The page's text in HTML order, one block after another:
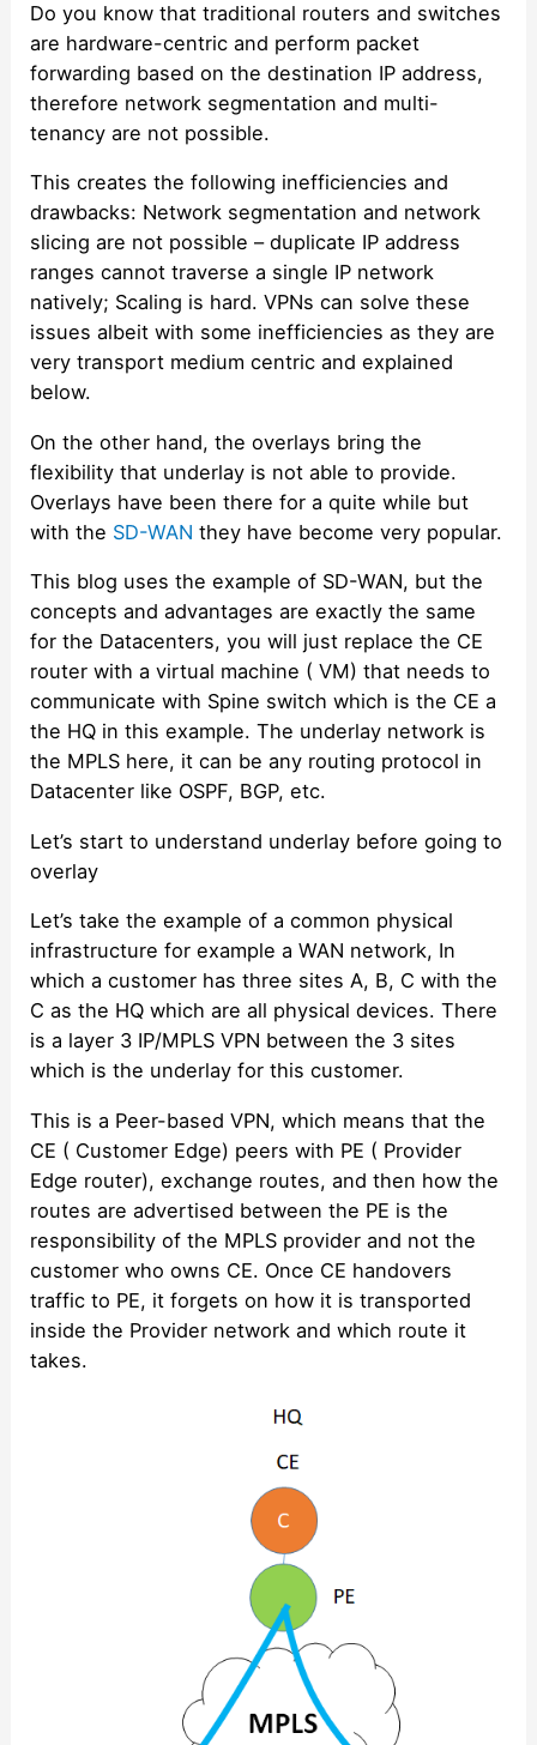
Do you know that traditional routers and switches
are hardware-centric and perform packet
forwarding based on the destination IP address,
therefore network segmentation and multi-
tenancy are not possible.
This creates the following inefficiencies and
drawbacks: Network segmentation and network
slicing are not possible – duplicate IP address
ranges cannot traverse a single IP network
natively; Scaling is hard. VPNs can solve these
issues albeit with some inefficiencies as they are
very transport medium centric and explained
below.
On the other hand, the overlays bring the
flexibility that underlay is not able to provide.
Overlays have been there for a quite while but
with the SD-WANthey have become very popular.
This blog uses the example of SD-WAN, but the
concepts and advantages are exactly the same
for the Datacenters, you will just replace the CE
router with a virtual machine ( VM) that needs to
communicate with Spine switch which is the CE a
the HQ in this example. The underlay network is
the MPLS here, it can be any routing protocol in
Datacenter like OSPF, BGP, etc.
Let’s start to understand underlay before going to
overlay
Let’s take the example of a common physical
infrastructure for example a WAN network, In
which a customer has three sites A, B, C with the
C as the HQ which are all physical devices. There
is a layer 3 IP/MPLS VPN between the 3 sites
which is the underlay for this customer.
This is a Peer-based VPN, which means that the
CE ( Customer Edge) peers with PE ( Provider
Edge router), exchange routes, and then how the
routes are advertised between the PE is the
responsibility of the MPLS provider and not the
customer who owns CE. Once CE handovers
traffic to PE, it forgets on how it is transported
inside the Provider network and which route it
takes.